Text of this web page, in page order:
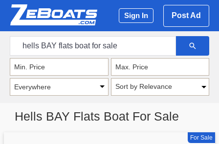
Sign In Post Ad
Sort by Relevance
Hells BAY Flats Boat For Sale
For Sale